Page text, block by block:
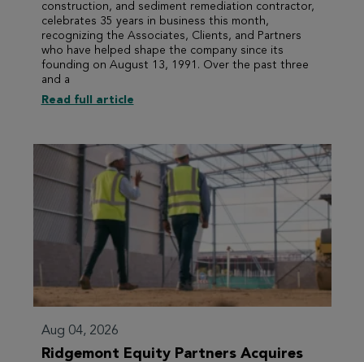
construction, and sediment remediation contractor,
celebrates 35 years in business this month,
recognizing the Associates, Clients, and Partners
who have helped shape the company since its
founding on August 13, 1991. Over the past three
and a
Read full article
Aug 04, 2026
Ridgemont Equity Partners Acquires